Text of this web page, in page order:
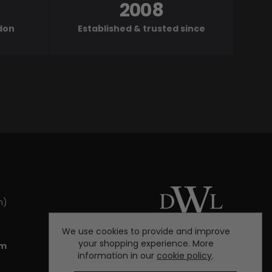
Established & trusted since
2008
We use cookies to provide and improve
your shopping experience. More
information in our cookie policy.